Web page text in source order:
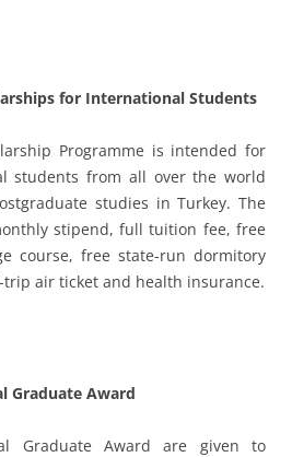
for International Students
Programme is intended for
students from all over the world
studies in Turkey. The
stipend, full tuition fee, free
course, free state-run dormitory
air ticket and health insurance.
Graduate Award
Graduate Award are given to